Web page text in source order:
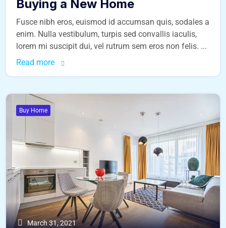
Buying a New Home
Fusce nibh eros, euismod id accumsan quis, sodales a
enim. Nulla vestibulum, turpis sed convallis iaculis,
lorem mi suscipit dui, vel rutrum sem eros non felis. ...
Read more
Buy Home
March 31, 2021